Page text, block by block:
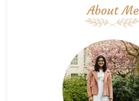
About Me